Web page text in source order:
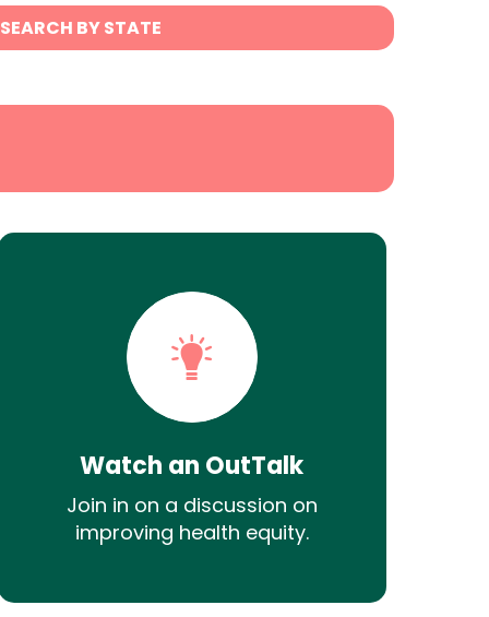
SEARCH BY STATE
Watch an OutTalk
Join in on a discussion on
improving health equity.